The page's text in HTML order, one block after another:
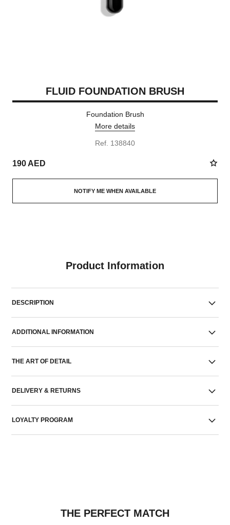
FLUID FOUNDATION BRUSH
Foundation Brush
More details
Ref. 138840
190 AED
NOTIFY ME WHEN AVAILABLE
Product Information
DESCRIPTION
ADDITIONAL INFORMATION
THE ART OF DETAIL
DELIVERY & RETURNS
LOYALTY PROGRAM
THE PERFECT MATCH